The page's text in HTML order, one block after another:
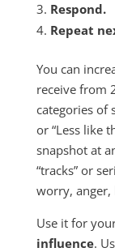
Respond.
Repeat
You can
receive from
categories of
or “Less like
snapshot at
“tracks” or
worry, anger,
Use it for
influence.